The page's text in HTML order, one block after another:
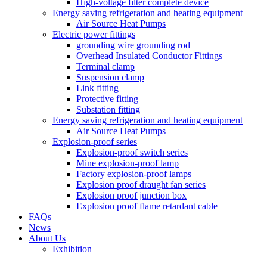
High-voltage filter complete device
Energy saving refrigeration and heating equipment
Air Source Heat Pumps
Electric power fittings
grounding wire grounding rod
Overhead Insulated Conductor Fittings
Terminal clamp
Suspension clamp
Link fitting
Protective fitting
Substation fitting
Energy saving refrigeration and heating equipment
Air Source Heat Pumps
Explosion-proof series
Explosion-proof switch series
Mine explosion-proof lamp
Factory explosion-proof lamps
Explosion proof draught fan series
Explosion proof junction box
Explosion proof flame retardant cable
FAQs
News
About Us
Exhibition